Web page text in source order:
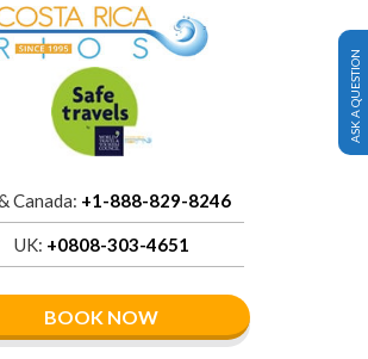
Canada: +1-888-829-8246
UK: +0808-303-4651
BOOK NOW
ASK A QUESTION